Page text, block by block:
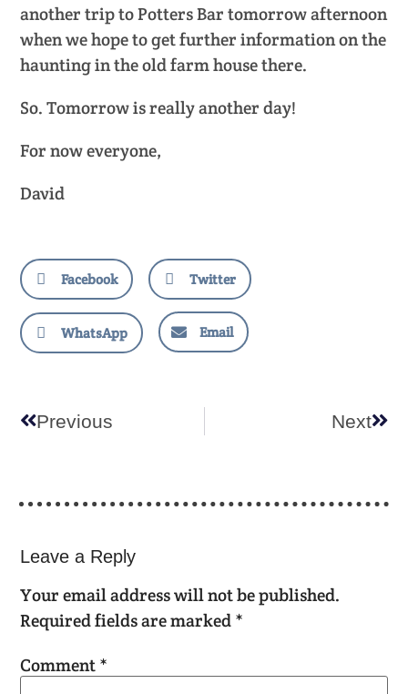
another trip to Potters Bar tomorrow afternoon
when we hope to get further information on the
haunting in the old farm house there.
So. Tomorrow is really another day!
For now everyone,
David
Facebook Twitter
WhatsApp Email
Previous Next
Leave a Reply
Your email address will not be published.
Required fields are marked *
Comment *